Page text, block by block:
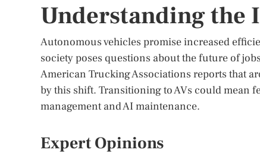
Understanding the
Autonomous vehicles promise increased
society poses questions about the future of
American Trucking Associations reports that
by this shift. Transitioning to AVs could mean
management and AI maintenance.
Expert Opinions